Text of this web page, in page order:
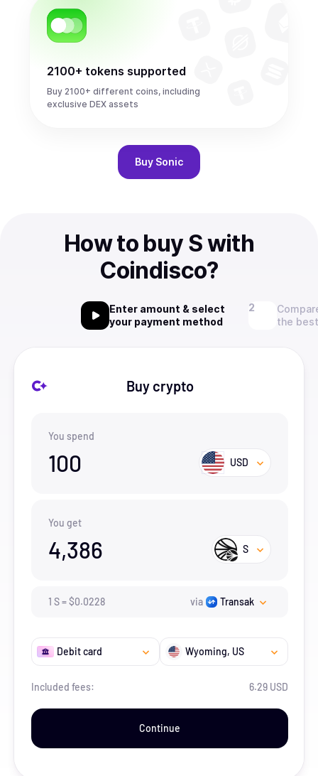
2100+ tokens supported
Buy 2100+ different coins, including
exclusive DEX assets
Buy Sonic
How to buy S with
Coindisco?
Enter amount & select
your payment method
the
Buy crypto
You spend
100 USD
You get
4,386 S
1 S=$0.0228 via Transak
Debit card Wyoming, US
Included fees: 6.29 USD
Continue